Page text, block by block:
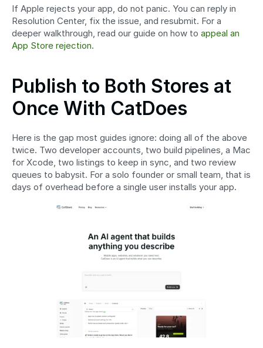
If Apple rejects your app, do not panic. You can reply in
Resolution Center, fix the issue, and resubmit. For a
deeper walkthrough, read our guide on how to appeal an
App Store rejection.
Publish to Both Stores at
Once With CatDoes
Here is the gap most guides ignore: doing all of the above
twice. Two developer accounts, two build pipelines, a Mac
for Xcode, two listings to keep in sync, and two review
queues to babysit. For a solo founder or small team, that is
days of overhead before a single user installs your app.